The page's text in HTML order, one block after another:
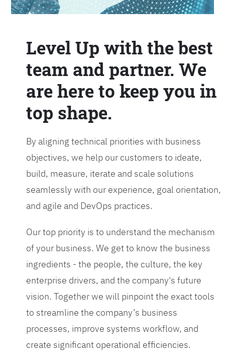
Level Up with the best
team and partner. We
are here to keep you in
top shape.
By aligning technical priorities with business
objectives, we help our customers to ideate,
build, measure, iterate and scale solutions
seamlessly with our experience, goal orientation,
and agile and DevOps practices.
Our top priority is to understand the mechanism
of your business. We get to know the business
ingredients - the people, the culture, the key
enterprise drivers, and the company's future
vision. Together we will pinpoint the exact tools
to streamline the company’s business
processes, improve systems workflow, and
create significant operational efficiencies.